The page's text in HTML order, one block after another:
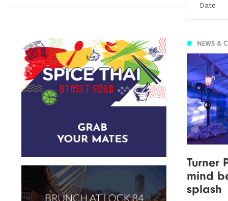
NEWS &
Turner
mind
splash